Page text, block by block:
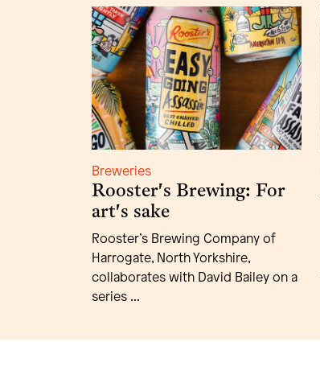
Breweries
Rooster's Brewing: For
art's sake
Rooster’s Brewing Company of
Harrogate, North Yorkshire,
collaborates with David Bailey on a
series ...